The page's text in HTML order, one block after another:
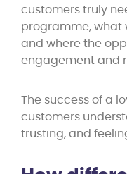
customers truly
programme, what
and where the
engagement and
The success of a
customers
trusting, and